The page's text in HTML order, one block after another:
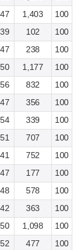
47 1,403
100
39 102
100
47 238
100
50 1,177
100
56 832
100
47 356
100
54 339
100
51 707
100
41 752
100
47 177
100
48 578
100
42 363
100
50 1,098
100
52 477
100